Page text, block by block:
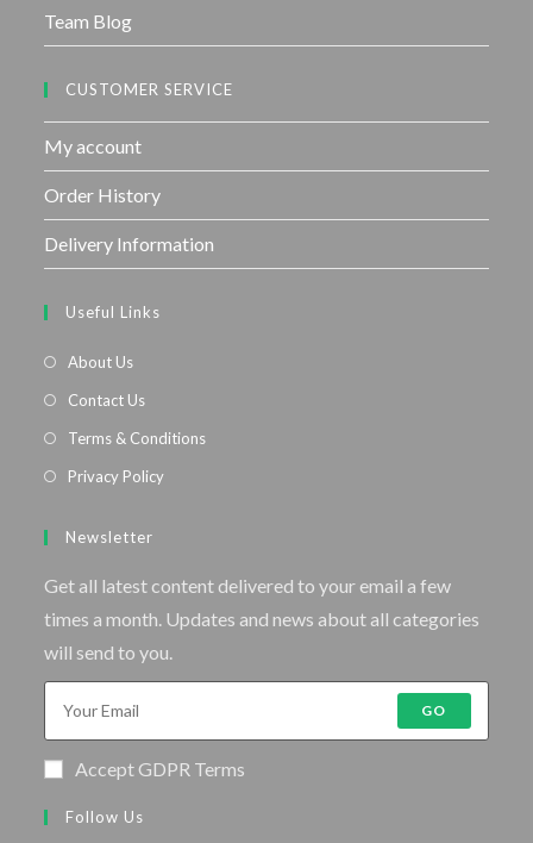
Team Blog
CUSTOMER SERVICE
My account
Order History
Delivery Information
Useful Links
About Us
Contact Us
Terms & Conditions
Privacy Policy
Newsletter
Get all latest content delivered to your email a few
times a month. Updates and news about all categories
will send to you.
GO
Accept GDPR Terms
Follow Us